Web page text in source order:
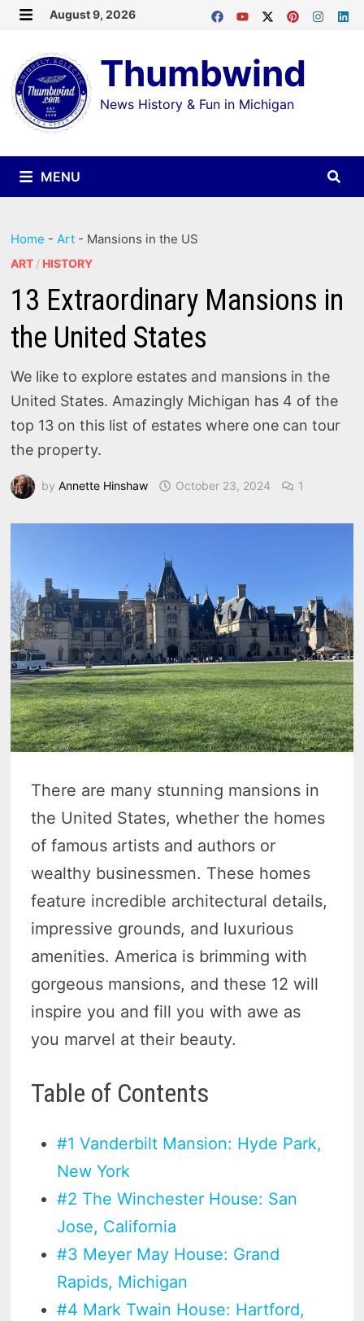
Skip
content
August 9, 2026
Thumbwind
News History & Fun in Michigan
MENU
Home -Art - Mansions in the US
ART / HISTORY
13 Extraordinary Mansions in
the United States
We like to explore estates and mansions in the
United States. Amazingly Michigan has 4 of the
top 13 on this list of estates where one can tour
the property.
byAnnette Hinshaw October 23, 2024 1
There are many stunning mansions in
the United States, whether the homes
of famous artists and authors or
wealthy businessmen. These homes
feature incredible architectural details,
impressive grounds, and luxurious
amenities. America is brimming with
gorgeous mansions, and these 12 will
inspire you and fill you with awe as
you marvel at their beauty.
Table of Contents
#1 Vanderbilt Mansion: Hyde Park,
New York
#2 The Winchester House: San
Jose, California
#3 Meyer May House: Grand
Rapids, Michigan
#4 Mark Twain House: Hartford,